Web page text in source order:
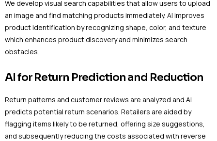
We develop visual search capabilities that allow users to upload
an image and find matching products immediately. AI improves
product identification by recognizing shape, color, and texture
which enhances product discovery and minimizes search
obstacles.
AI for Return Prediction and Reduction
Return patterns and customer reviews are analyzed and AI
predicts potential return scenarios. Retailers are aided by
flagging items likely to be returned, offering size suggestions,
and subsequently reducing the costs associated with reverse